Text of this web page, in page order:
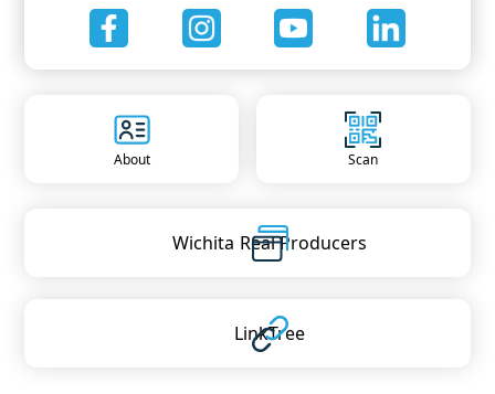
About Scan
Wichita Real Producers
LinkTree